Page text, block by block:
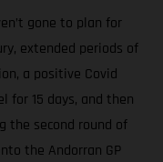
gone to plan for
extended periods of
a positive Covid
15 days, and then
the second round of
the Andorran GP